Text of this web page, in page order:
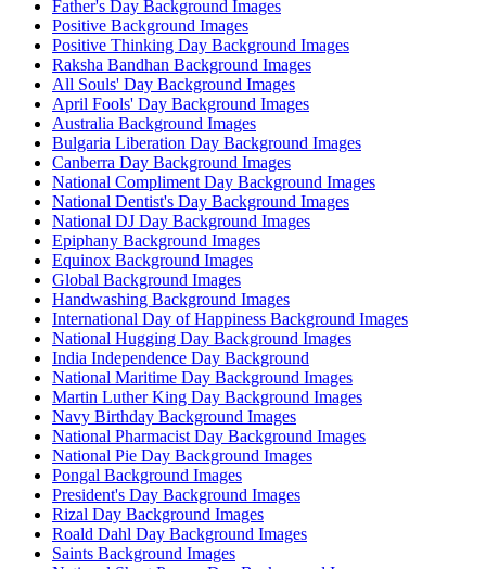
Father's Day Background Images
Positive Background Images
Positive Thinking Day Background Images
Raksha Bandhan Background Images
All Souls' Day Background Images
April Fools' Day Background Images
Australia Background Images
Bulgaria Liberation Day Background Images
Canberra Day Background Images
National Compliment Day Background Images
National Dentist's Day Background Images
National DJ Day Background Images
Epiphany Background Images
Equinox Background Images
Global Background Images
Handwashing Background Images
International Day of Happiness Background Images
National Hugging Day Background Images
India Independence Day Background
National Maritime Day Background Images
Martin Luther King Day Background Images
Navy Birthday Background Images
National Pharmacist Day Background Images
National Pie Day Background Images
Pongal Background Images
President's Day Background Images
Rizal Day Background Images
Roald Dahl Day Background Images
Saints Background Images